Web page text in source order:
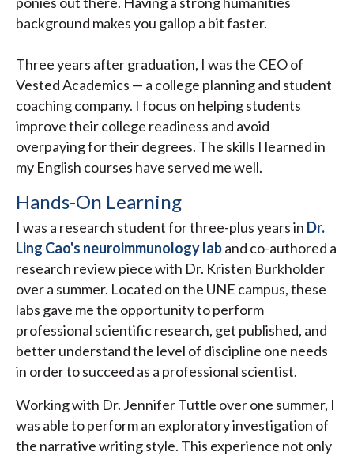
background makes you gallop a bit faster.
Three years after graduation, I was the CEO of
Vested Academics — a college planning and student
coaching company. I focus on helping students
improve their college readiness and avoid
overpaying for their degrees. The skills I learned in
my English courses have served me well.
Hands-On Learning
I was a research student for three-plus years in Dr.
Ling Cao's neuroimmunology laband co-authored a
research review piece with Dr. Kristen Burkholder
over a summer. Located on the UNE campus, these
labs gave me the opportunity to perform
professional scientific research, get published, and
better understand the level of discipline one needs
in order to succeed as a professional scientist.
Working with Dr. Jennifer Tuttle over one summer, I
was able to perform an exploratory investigation of
the narrative writing style. This experience not only